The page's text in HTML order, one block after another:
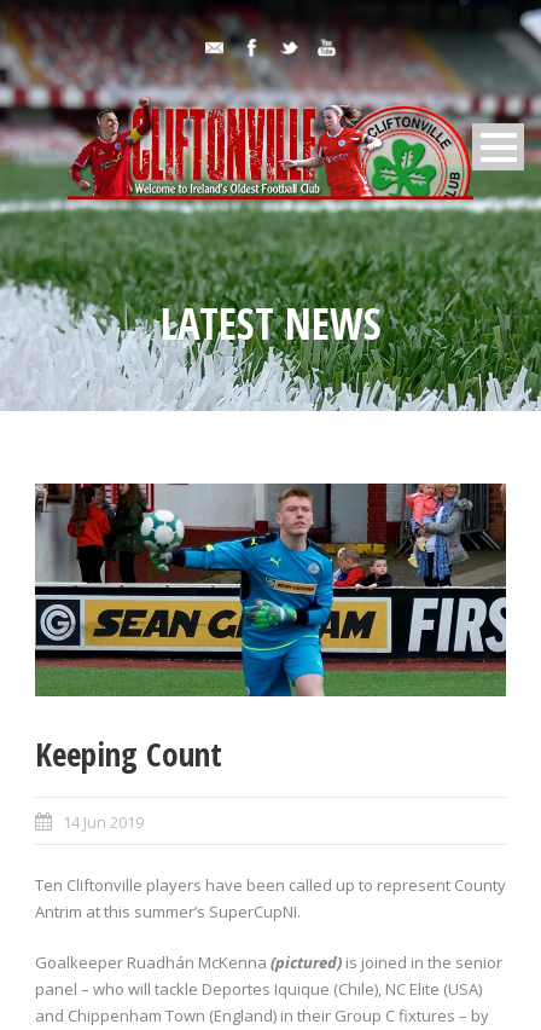
LATEST NEWS
Keeping Count
14 Jun 2019
Ten Cliftonville players have been called up to represent County
Antrim at this summer’s SuperCupNI.
Goalkeeper Ruadhán McKenna (pictured) is joined in the senior
panel – who will tackle Deportes Iquique (Chile), NC Elite (USA)
and Chippenham Town (England) in their Group C fixtures – by